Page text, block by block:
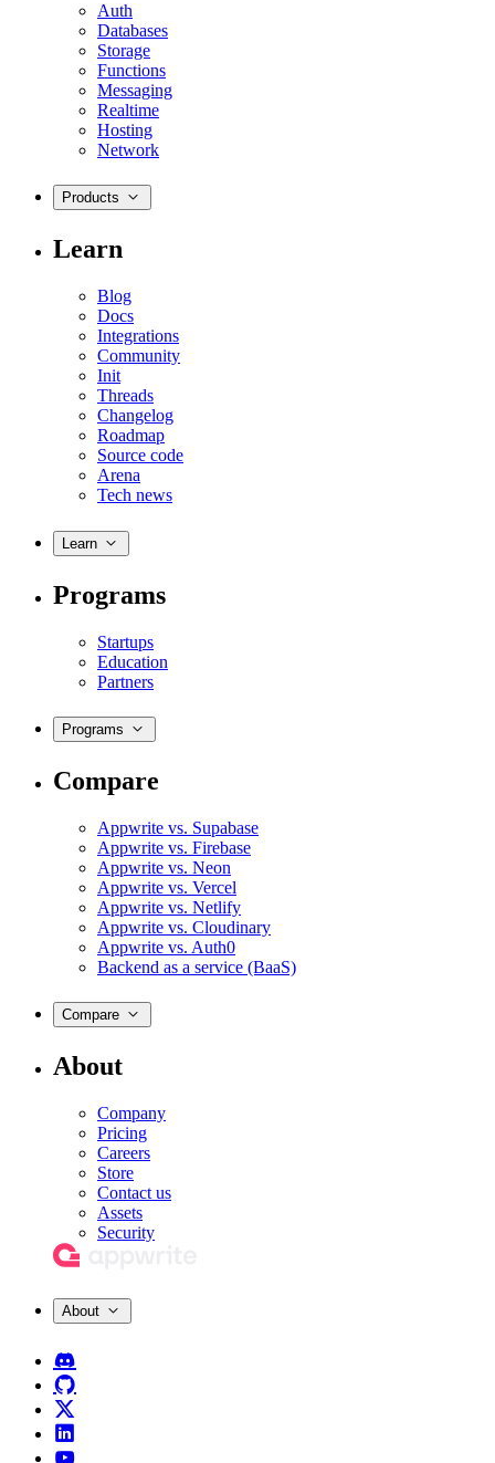
Auth
Databases
Storage
Functions
Messaging
Realtime
Hosting
Network
Products
Learn
Blog
Docs
Integrations
Community
Init
Threads
Changelog
Roadmap
Source code
Arena
Tech news
Learn
Programs
Startups
Education
Partners
Programs
Compare
Appwrite vs. Supabase
Appwrite vs. Firebase
Appwrite vs. Neon
Appwrite vs. Vercel
Appwrite vs. Netlify
Appwrite vs. Cloudinary
Appwrite vs. Auth0
Backend as a service (BaaS)
Compare
About
Company
Pricing
Careers
Store
Contact us
Assets
Security
About